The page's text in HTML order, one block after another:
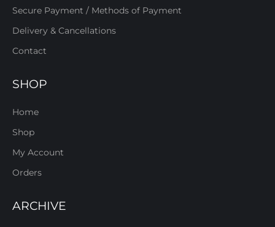
Secure Payment / Methods of Payment
Delivery & Cancellations
Contact
SHOP
Home
Shop
My Account
Orders
ARCHIVE